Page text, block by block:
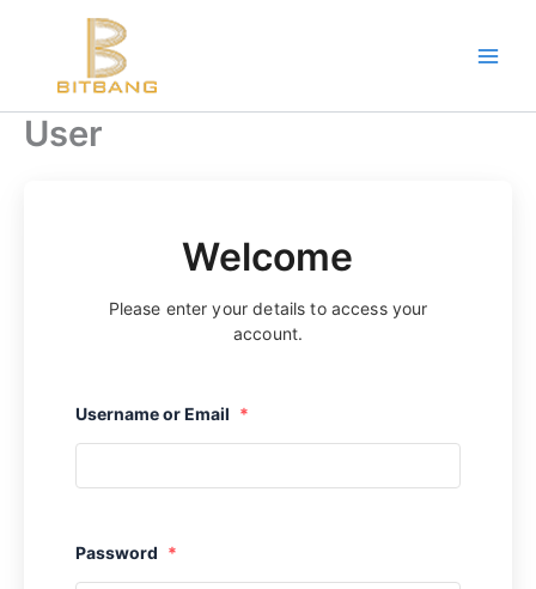
User
Welcome
Please enter your details to access your
account.
Username or Email *
Password *